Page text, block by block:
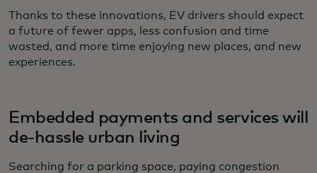
Thanks to these innovations, EV drivers should expect
a future of fewer apps, less confusion and time
wasted, and more time enjoying new places, and new
experiences.
Embedded payments and services will
de-hassle urban living
Searching for a parking space, paying congestion